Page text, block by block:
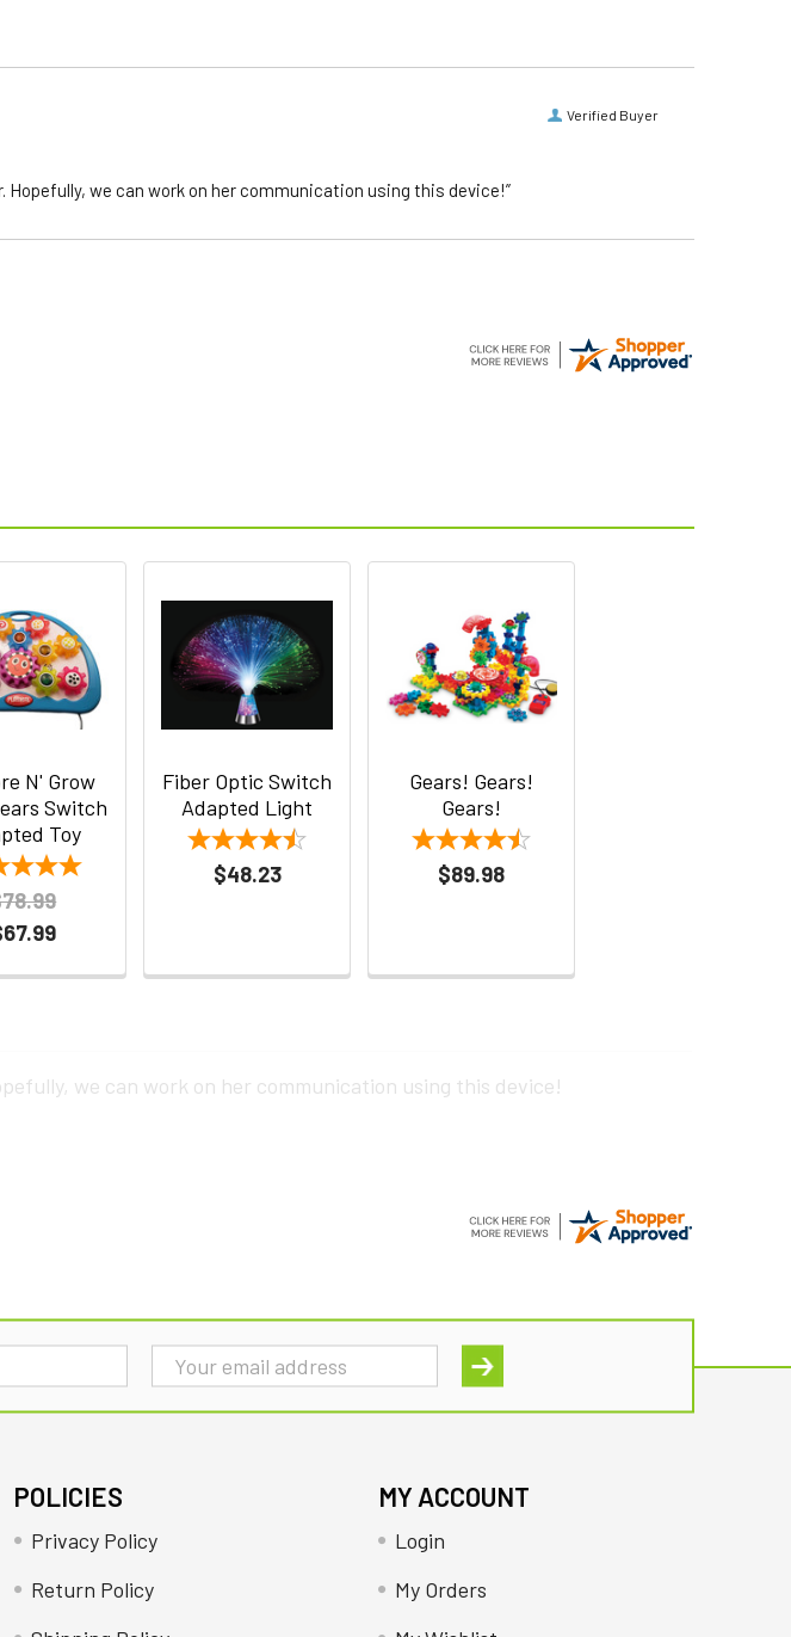
Verified Buyer
Hopefully, we can work on her communication using this device!”
N' Grow
Switch
Toy
Fiber Optic Switch
Adapted Light
$48.23
Gears! Gears!
Gears!
$89.98
we can work on her communication using this device!
POLICIES
Privacy Policy
Return Policy
MY ACCOUNT
Login
My Orders